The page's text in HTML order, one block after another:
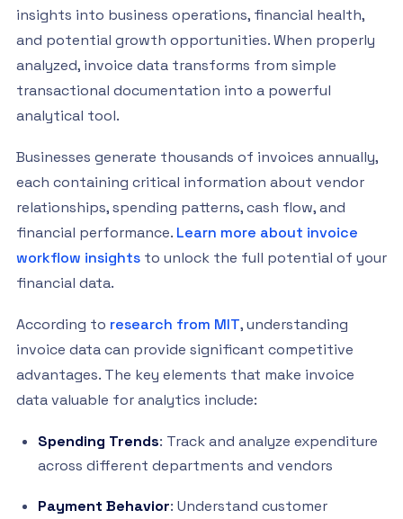
insights into business operations, financial health,
and potential growth opportunities. When properly
analyzed, invoice data transforms from simple
transactional documentation into a powerful
analytical tool.
Businesses generate thousands of invoices annually,
each containing critical information about vendor
relationships, spending patterns, cash flow, and
financial performance. Learn more about invoice
workflow insights to unlock the full potential of your
financial data.
According to research from MIT, understanding
invoice data can provide significant competitive
advantages. The key elements that make invoice
data valuable for analytics include:
Spending Trends: Track and analyze expenditure
across different departments and vendors
Payment Behavior: Understand customer